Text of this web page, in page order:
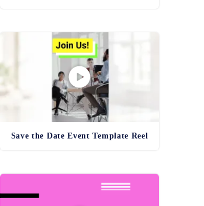
Save the Date Event Template Reel